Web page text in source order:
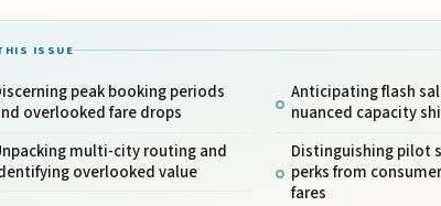
ISSUE
peak booking periods
overlooked fare drops
multi-city routing and
overlooked value
Anticipating flash
nuanced capacity
Distinguishing pilot
perks from
fares